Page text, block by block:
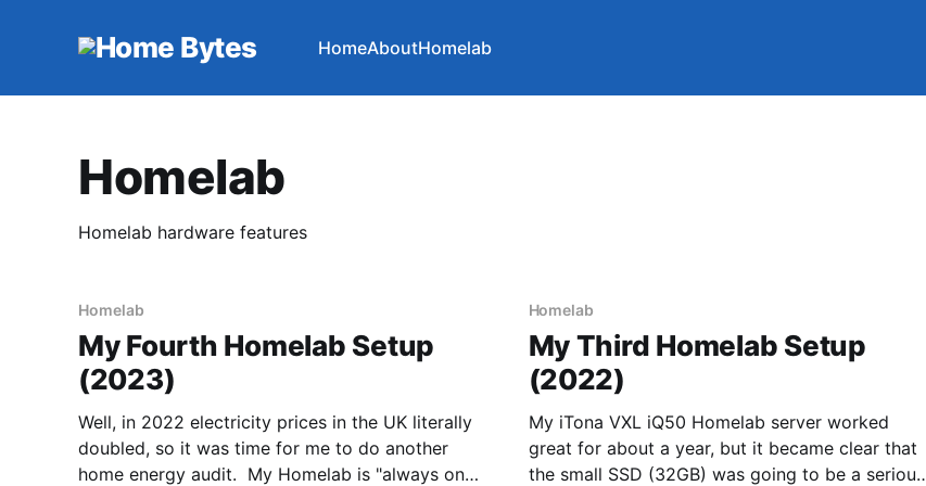
HomeAboutHomelab
Homelab
Homelab hardware features
Homelab
My Fourth Homelab Setup
(2023)
Well, in 2022 electricity prices in the UK literally
doubled, so it was time for me to do another
home energy audit. My Homelab is "always on",
Homelab
My Third Homelab Setup
(2022)
My iTona VXL iQ50 Homelab server worked
great for about a year, but it became clear that
the small SSD (32GB) was going to be a serious